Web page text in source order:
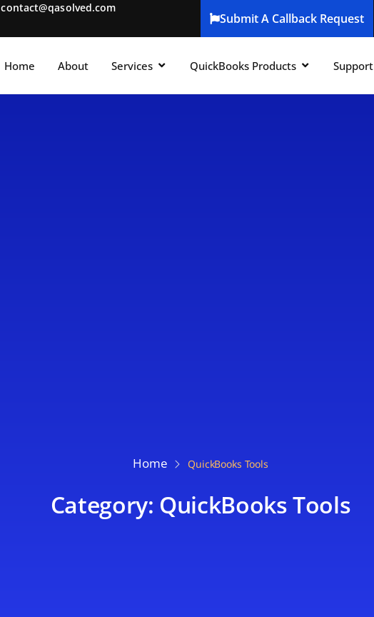
contact@qasolved.com
Submit A Callback Request
Home About Services QuickBooks Products Support
Home QuickBooks Tools
Category: QuickBooks Tools